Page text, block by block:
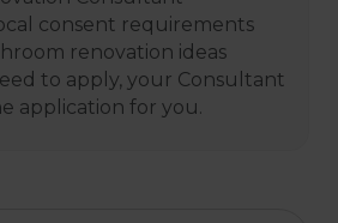
consent requirements
renovation ideas
to apply, your Consultant
application for you.